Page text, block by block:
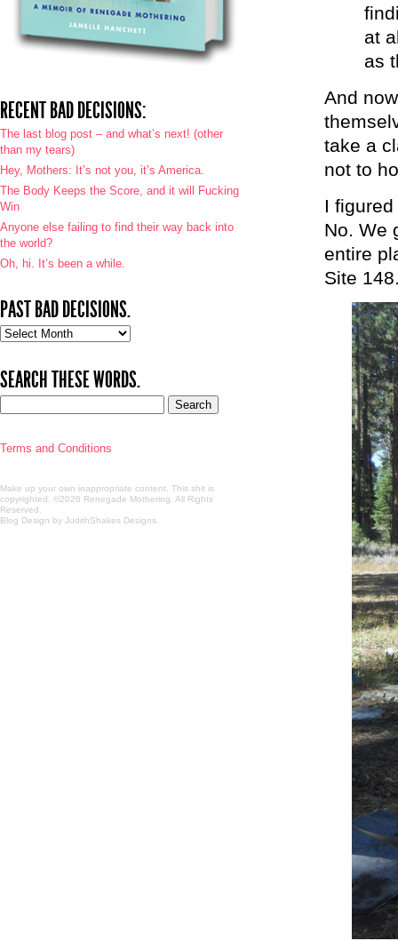
at
as
And
take a
not to
I
No. We
entire
Site
RECENT BAD DECISIONS:
The last blog post – and what’s next! (other
than my tears)
Hey, Mothers: It’s not you, it’s America.
The Body Keeps the Score, and it will Fucking
Win
Anyone else failing to find their way back into
the world?
Oh, hi. It’s been a while.
PAST BAD DECISIONS.
Past
SEARCH THESE WORDS.
Terms and Conditions
Make up your own inappropriate content. This shit is
copyrighted. ©2026 Renegade Mothering. All Rights
Reserved.
Blog Design by JudithShakes Designs